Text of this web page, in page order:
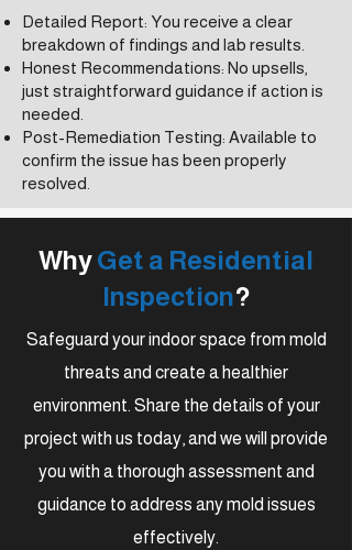
Detailed Report: You receive a clear
breakdown of findings and lab results.
Honest Recommendations: No upsells,
just straightforward guidance if action is
needed.
Post-Remediation Testing: Available to
confirm the issue has been properly
resolved.
WhyGet a Residential
Inspection?
Safeguard your indoor space from mold
threats and create a healthier
environment. Share the details of your
project with us today, and we will provide
you with a thorough assessment and
guidance to address any mold issues
effectively.